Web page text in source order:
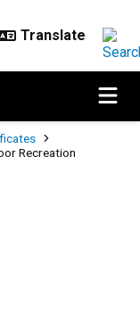
Recreation